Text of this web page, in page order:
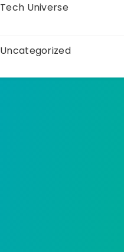
Tech Universe
Uncategorized